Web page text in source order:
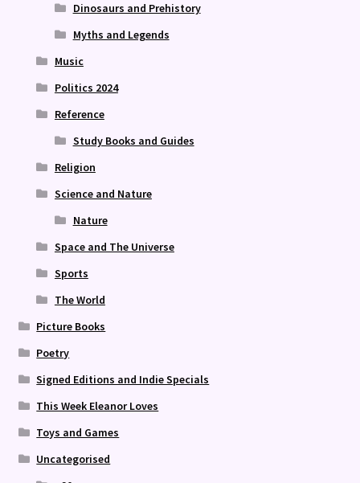
Dinosaurs and Prehistory
Myths and Legends
Music
Politics 2024
Reference
Study Books and Guides
Religion
Science and Nature
Nature
Space and The Universe
Sports
The World
Picture Books
Poetry
Signed Editions and Indie Specials
This Week Eleanor Loves
Toys and Games
Uncategorised